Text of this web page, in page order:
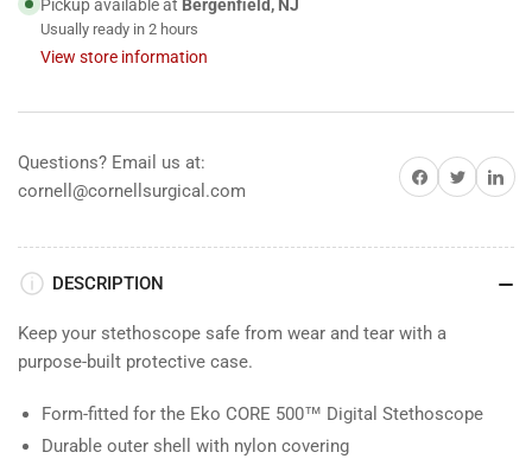
Pickup available at Bergenfield, NJ
Usually ready in 2 hours
View store information
Questions? Email us at:
cornell@cornellsurgical.com
Share on Facebook
Share on TwitterShare
DESCRIPTION
Keep your stethoscope safe from wear and tear with a
purpose-built protective case.
Form-fitted for the Eko CORE 500™ Digital Stethoscope
Durable outer shell with nylon covering